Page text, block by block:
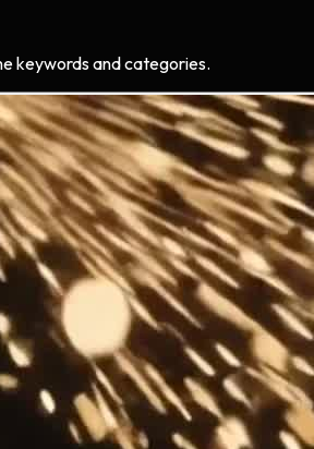
keywords and categories.